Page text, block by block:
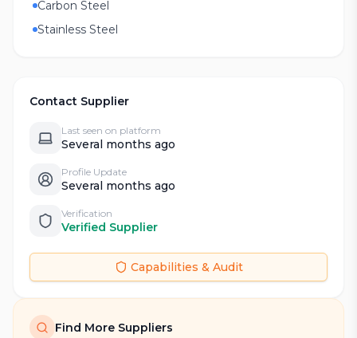
Carbon Steel
Stainless Steel
Contact Supplier
Last seen on platform
Several months ago
Profile Update
Several months ago
Verification
Verified Supplier
Capabilities & Audit
Find More Suppliers